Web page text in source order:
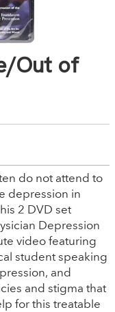
Out of
do not attend to
depression in
2 DVD set
Depression
video featuring
student speaking
and
and stigma that
for this treatable